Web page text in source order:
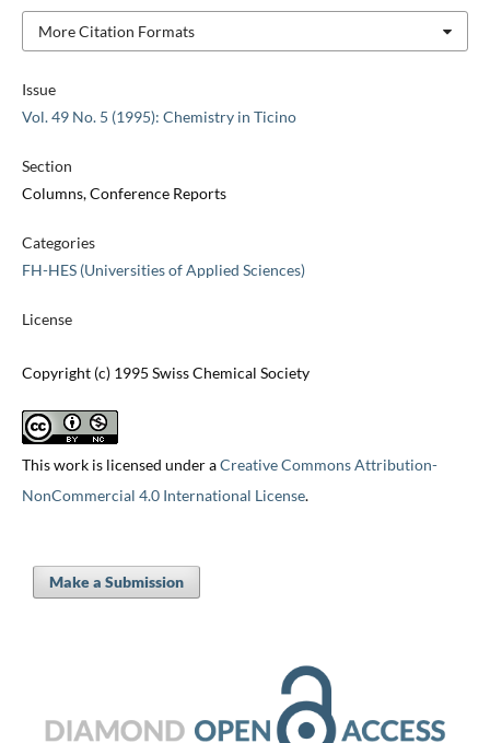
Issue
Vol. 49 No. 5 (1995): Chemistry in Ticino
Section
Columns, Conference Reports
Categories
FH-HES (Universities of Applied Sciences)
License
Copyright (c) 1995 Swiss Chemical Society
This work is licensed under aCreative Commons Attribution-
NonCommercial 4.0 International License.
More Citation Formats
Make a Submission